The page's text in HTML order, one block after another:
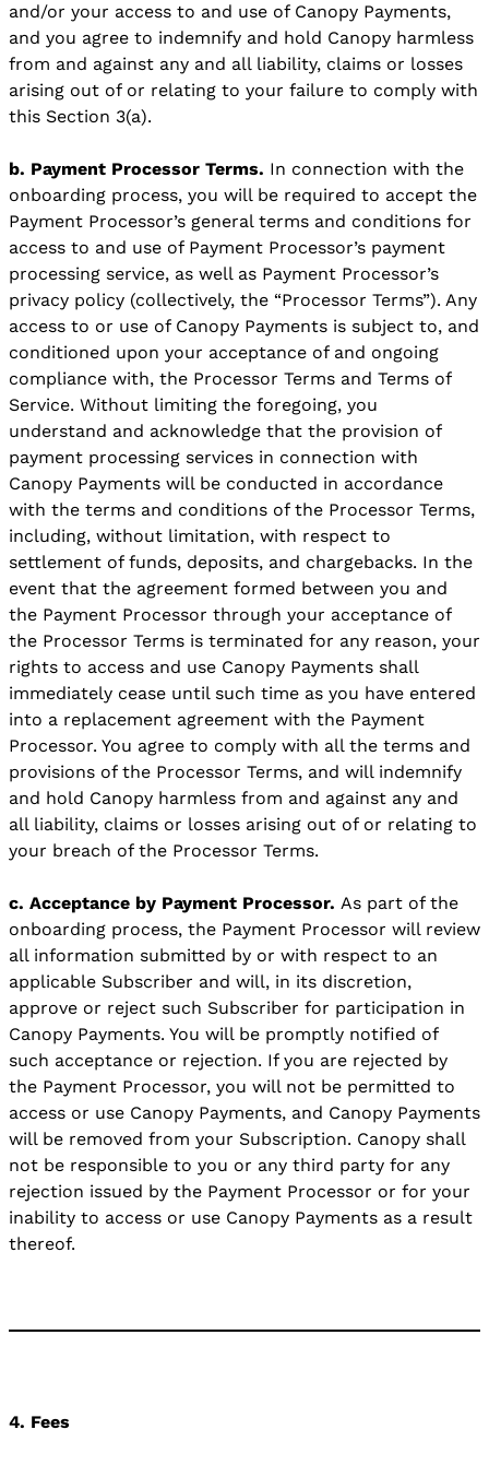
and/or your access to and use of Canopy Payments,
and you agree to indemnify and hold Canopy harmless
from and against any and all liability, claims or losses
arising out of or relating to your failure to comply with
this Section 3(a).
b. Payment Processor Terms. In connection with the
onboarding process, you will be required to accept the
Payment Processor’s general terms and conditions for
access to and use of Payment Processor’s payment
processing service, as well as Payment Processor’s
privacy policy (collectively, the “Processor Terms”). Any
access to or use of Canopy Payments is subject to, and
conditioned upon your acceptance of and ongoing
compliance with, the Processor Terms and Terms of
Service. Without limiting the foregoing, you
understand and acknowledge that the provision of
payment processing services in connection with
Canopy Payments will be conducted in accordance
with the terms and conditions of the Processor Terms,
including, without limitation, with respect to
settlement of funds, deposits, and chargebacks. In the
event that the agreement formed between you and
the Payment Processor through your acceptance of
the Processor Terms is terminated for any reason, your
rights to access and use Canopy Payments shall
immediately cease until such time as you have entered
into a replacement agreement with the Payment
Processor. You agree to comply with all the terms and
provisions of the Processor Terms, and will indemnify
and hold Canopy harmless from and against any and
all liability, claims or losses arising out of or relating to
your breach of the Processor Terms.
c. Acceptance by Payment Processor. As part of the
onboarding process, the Payment Processor will review
all information submitted by or with respect to an
applicable Subscriber and will, in its discretion,
approve or reject such Subscriber for participation in
Canopy Payments. You will be promptly notified of
such acceptance or rejection. If you are rejected by
the Payment Processor, you will not be permitted to
access or use Canopy Payments, and Canopy Payments
will be removed from your Subscription. Canopy shall
not be responsible to you or any third party for any
rejection issued by the Payment Processor or for your
inability to access or use Canopy Payments as a result
thereof.
4. Fees